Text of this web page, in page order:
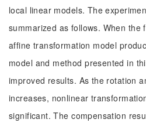
local linear models. The
summarized as follows. When the
affine transformation model
model and method presented in
improved results. As the rotation
increases, nonlinear
significant. The compensation